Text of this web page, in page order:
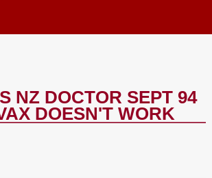
NZ DOCTOR SEPT 94
DOESN'T WORK